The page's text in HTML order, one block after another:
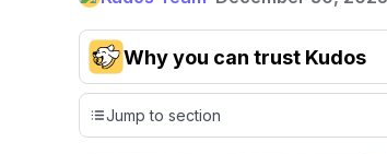
Why you can trust Kudos
cards, setting us apart from many sites
Jump to section